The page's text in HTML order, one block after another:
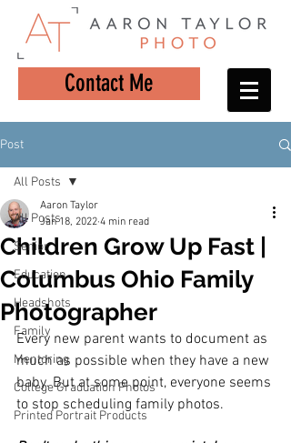
Contact Me
Post
All Posts
Senior
Education
Headshots
Family
Mentoring
College Graduation Photos
Printed Portrait Products
All Posts
Children Grow Up Fast |
Columbus Ohio Family
Photographer
Aaron Taylor
Jan 18, 2022 4 min read
Every new parent wants to document as
much as possible when they have a new
baby. But at some point, everyone seems
to stop scheduling family photos.